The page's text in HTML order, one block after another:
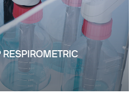
RESPIROMETRIC